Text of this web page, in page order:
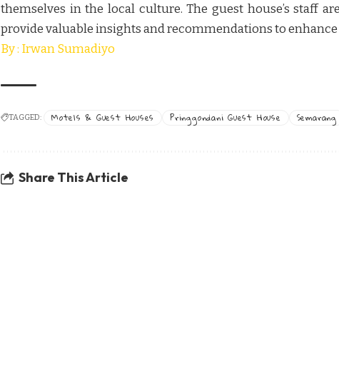
themselves in the local culture. The guest house’s staff
provide valuable insights and recommendations to enhance
By : Irwan Sumadiyo
TAGGED: Motels & Guest Houses Pringgondani Guest House Semarang
Share This Article